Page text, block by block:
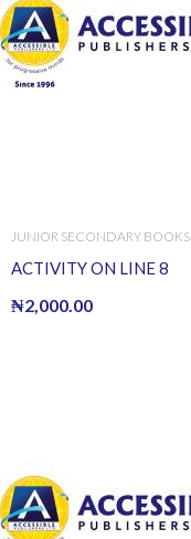
JUNIOR SECONDARY BOOKS
ACTIVITY ON LINE 8
₦2,000.00